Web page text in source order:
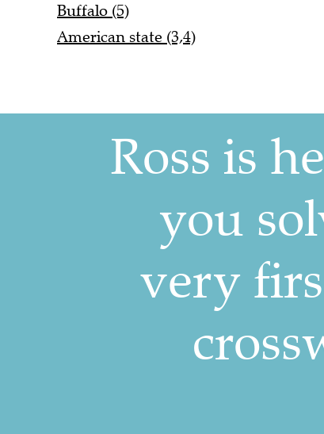
Buffalo (5)
American state (3,4)